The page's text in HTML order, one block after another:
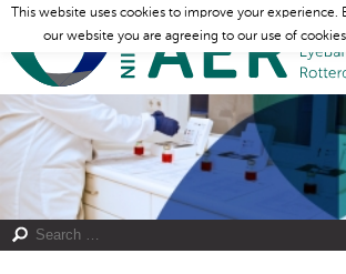
This website uses cookies to improve your experience.
our website you are agreeing to our use of